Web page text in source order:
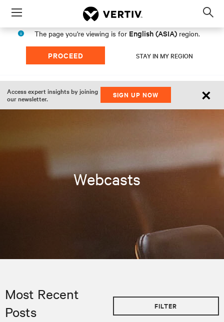
Menu
The page you're viewing is for English (ASIA) region.
PROCEED STAY IN MY REGION
Access expert insights by joining
our newsletter.
SIGN UP NOW ×
Webcasts
Most Recent
Posts
FILTER